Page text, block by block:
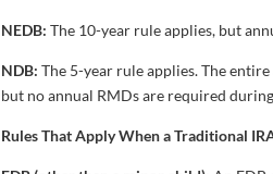
NEDB:The 10-year rule applies, but
NDB:The 5-year rule applies. The
but no annual RMDs are required
Rules That Apply When a Traditional